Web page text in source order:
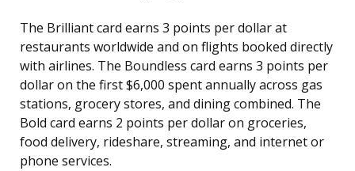
The Brilliant card earns 3 points per dollar at
restaurants worldwide and on flights booked directly
with airlines. The Boundless card earns 3 points per
dollar on the first $6,000 spent annually across gas
stations, grocery stores, and dining combined. The
Bold card earns 2 points per dollar on groceries,
food delivery, rideshare, streaming, and internet or
phone services.